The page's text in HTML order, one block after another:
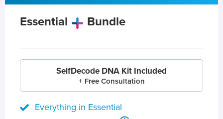
Essential Bundle
SelfDecode DNA Kit Included
+ Free Consultation
Everything in Essential